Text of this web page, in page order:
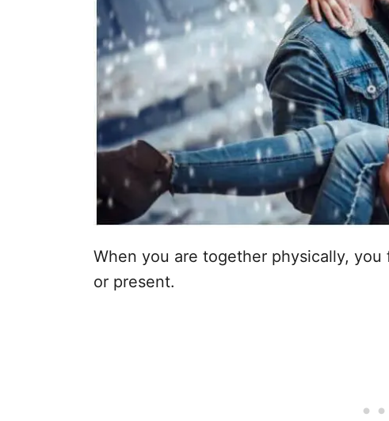
When you are together physically,
or present.